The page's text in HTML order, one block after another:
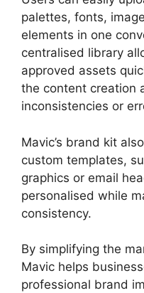
palettes, fonts,
elements in one
centralised library
approved assets
the content creation
inconsistencies or
Mavic’s brand kit
custom templates,
graphics or email
personalised while
consistency.
By simplifying the
Mavic helps
professional brand